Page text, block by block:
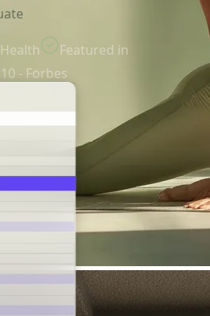
Featured in
- Forbes